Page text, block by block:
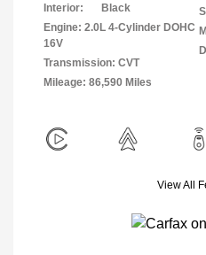
Interior:
Black
Engine: 2.0L 4-Cylinder DOHC
16V
Transmission: CVT
Mileage: 86,590 Miles
View All